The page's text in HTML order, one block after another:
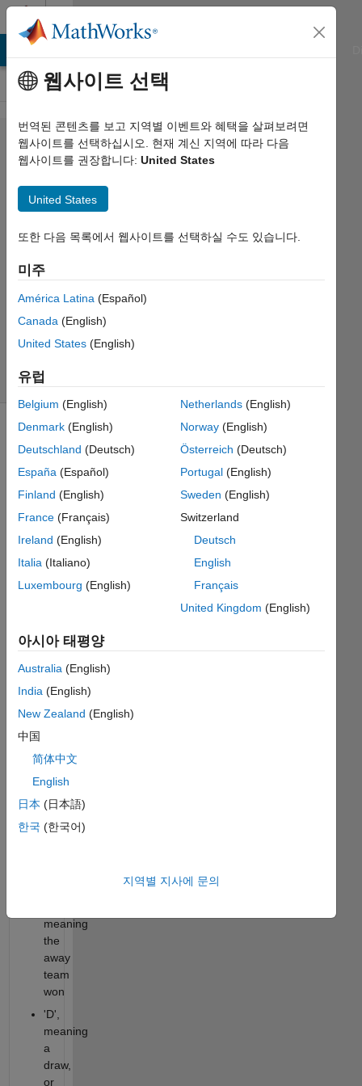
콘텐츠로 바로 가기
Problem
1036. Cell
Counting:
How
Many
Draws?
Gulley
3K
3 likes
are
given
a cell
containing
information
soccer
games.
cell
contains
one
following:
'H',
the
meaning
the
away
team
won
'D',
meaning
a
draw,
or
웹사이트 선택
번역된 콘텐츠를 보고 지역별 이벤트와 혜택을 살펴보려면
웹사이트를 선택하십시오. 현재 계신 지역에 따라 다음
웹사이트를 권장합니다: United States
United States
또한 다음 목록에서 웹사이트를 선택하실 수도 있습니다.
미주
América Latina (Español)
Canada (English)
United States (English)
유럽
Belgium (English)
Denmark (English)
Deutschland (Deutsch)
España (Español)
Finland (English)
France (Français)
Ireland (English)
Italia (Italiano)
Luxembourg (English)
Netherlands(English)
Norway(English)
Österreich (Deutsch)
Portugal(English)
Sweden (English)
Switzerland
Deutsch
English
Français
United Kingdom (English)
아시아 태평양
Australia (English)
India (English)
New Zealand (English)
中国
简体中文
English
日本 (日本語)
한국 (한국어)
지역별 지사에 문의